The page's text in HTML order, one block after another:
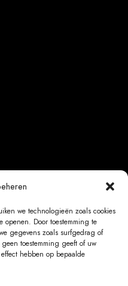
we technologieën zoals cookies
openen. Door toestemming te
gegevens zoals surfgedrag of
toestemming geeft of uw
hebben op bepaalde